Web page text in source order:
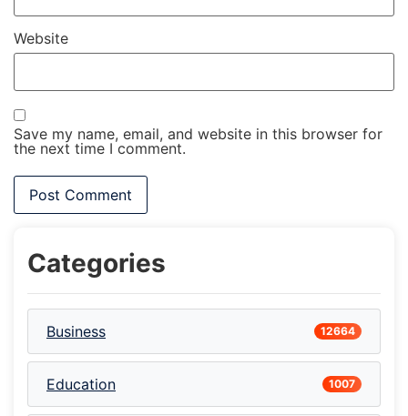
Website
Save my name, email, and website in this browser for
the next time I comment.
Categories
Business 12664
Education 1007